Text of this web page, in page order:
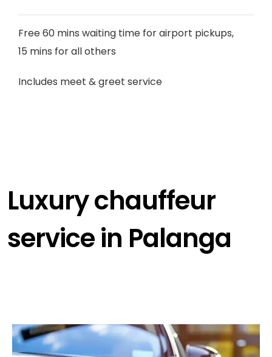
Free 60 mins waiting time for airport pickups,
15 mins for all others
Includes meet & greet service
Luxury chauffeur
service in Palanga